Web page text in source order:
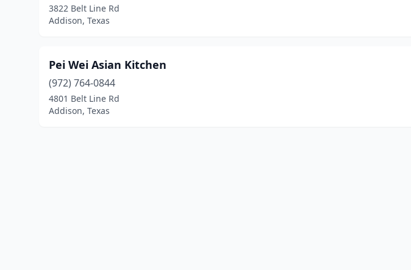
3822 Belt Line Rd
Addison, Texas
Pei Wei Asian Kitchen
(972) 764-0844
4801 Belt Line Rd
Addison, Texas